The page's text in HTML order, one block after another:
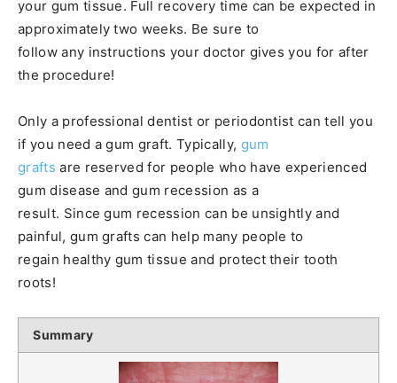
your gum tissue. Full recovery time can be expected in
approximately two weeks. Be sure to
follow any instructions your doctor gives you for after
the procedure!
Only a professional dentist or periodontist can tell you
if you need a gum graft. Typically, gum
grafts are reserved for people who have experienced
gum disease and gum recession as a
result. Since gum recession can be unsightly and
painful, gum grafts can help many people to
regain healthy gum tissue and protect their tooth
roots!
Summary